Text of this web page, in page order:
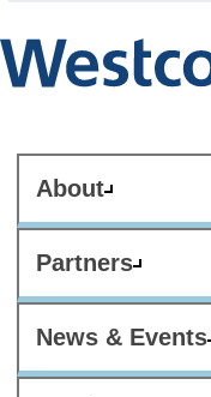
About
Partners
News & Events